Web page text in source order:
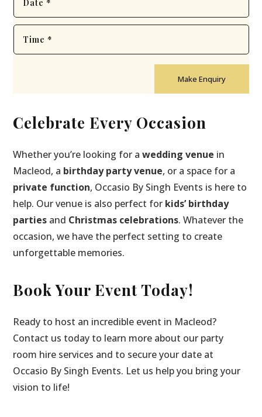
Make Enquiry
Celebrate Every Occasion
Whether you’re looking for awedding venue in
Macleod, a birthday party venue, or a space for a
private function, Occasio By Singh Events is here to
help. Our venue is also perfect for kids’ birthday
parties and Christmas celebrations. Whatever the
occasion, we have the perfect setting to create
unforgettable memories.
Book Your Event Today!
Ready to host an incredible event in Macleod?
Contact us today to learn more about our party
room hire services and to secure your date at
Occasio By Singh Events. Let us help you bring your
vision to life!